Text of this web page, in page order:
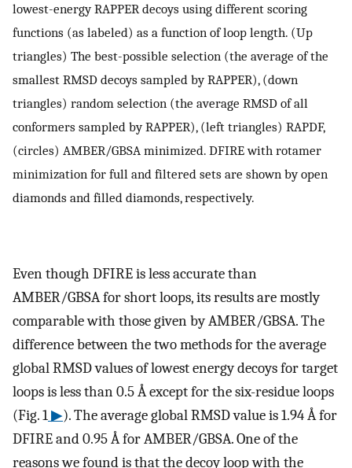
lowest-energy RAPPER decoys using different scoring
functions (as labeled) as a function of loop length. (Up
triangles) The best-possible selection (the average of the
smallest RMSD decoys sampled by RAPPER), (down
triangles) random selection (the average RMSD of all
conformers sampled by RAPPER), (left triangles) RAPDF,
(circles) AMBER/GBSA minimized. DFIRE with rotamer
minimization for full and filtered sets are shown by open
diamonds and filled diamonds, respectively.
Even though DFIRE is less accurate than
AMBER/GBSA for short loops, its results are mostly
comparable with those given by AMBER/GBSA. The
difference between the two methods for the average
global RMSD values of lowest energy decoys for target
loops is less than 0.5 Å except for the six-residue loops
(Fig. 1▶). The average global RMSD value is 1.94 Å for
DFIRE and 0.95 Å for AMBER/GBSA. One of the
reasons we found is that the decoy loop with the